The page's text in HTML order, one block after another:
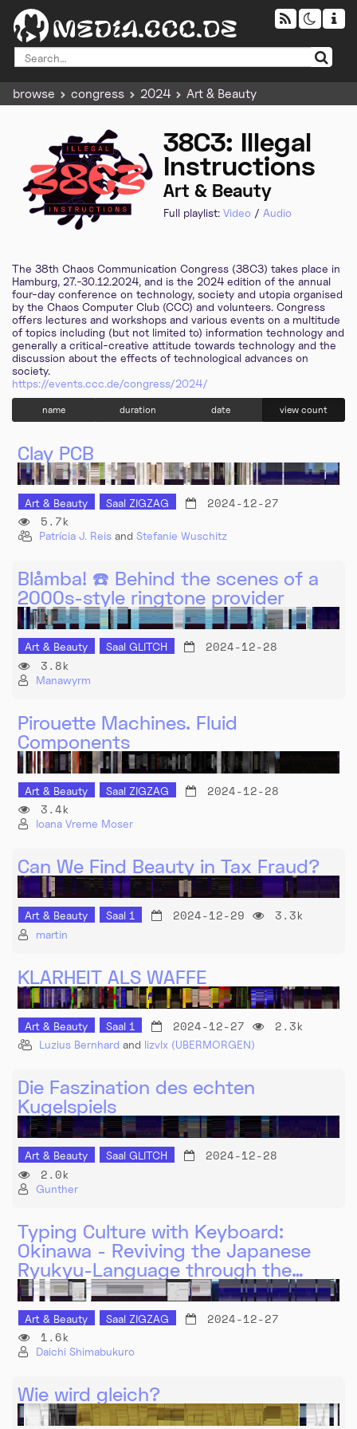
browse congress 2024 Art & Beauty
38C3: Illegal
Instructions
Art & Beauty
Full playlist: Video / Audio
The 38th Chaos Communication Congress (38C3) takes place in
Hamburg, 27.-30.12.2024, and is the 2024 edition of the annual
four-day conference on technology, society and utopia organised
by the Chaos Computer Club (CCC) and volunteers. Congress
offers lectures and workshops and various events on a multitude
of topics including (but not limited to) information technology and
generally a critical-creative attitude towards technology and the
discussion about the effects of technological advances on
society.
https://events.ccc.de/congress/2024/
name duration date view count
Clay PCB
Art & Beauty Saal ZIGZAG
2024-12-27
5.7k
Patrícia J. Reis and Stefanie Wuschitz
Blåmba! ☎️ Behind the scenes of a
2000s-style ringtone provider
Art & Beauty Saal GLITCH
2024-12-28
3.8k
Manawyrm
Pirouette Machines. Fluid
Components
Art & Beauty Saal ZIGZAG
2024-12-28
3.4k
Ioana Vreme Moser
Can We Find Beauty in Tax Fraud?
Art & Beauty Saal 1 2024-12-29 3.3k
martin
KLARHEIT ALS WAFFE
Art & Beauty Saal 1 2024-12-27 2.3k
Luzius Bernhard and lizvlx (UBERMORGEN)
Die Faszination des echten
Kugelspiels
Art & Beauty Saal GLITCH
2024-12-28
2.0k
Gunther
Typing Culture with Keyboard:
Okinawa - Reviving the Japanese
Ryukyu-Language through the…
Art & Beauty Saal ZIGZAG
2024-12-27
1.6k
Daichi Shimabukuro
Wie wird gleich?